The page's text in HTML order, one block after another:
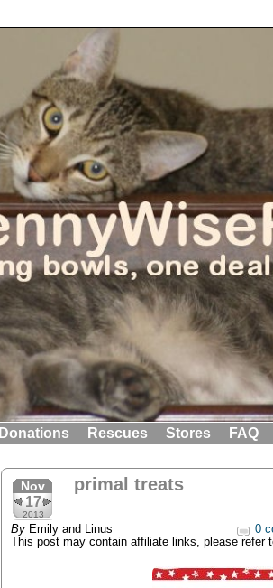
Donations Rescues Stores FAQ
Nov
17
2013
primal treats
By Emily and Linus
0
This post may contain affiliate links, please refer